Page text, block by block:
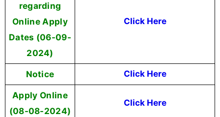
regarding
Online Apply
Dates (06-09-
2024)
Click Here
Notice Click Here
Apply Online
(08-08-2024)
Click Here